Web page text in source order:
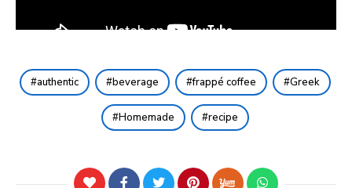
authentic beverage frappé coffee Greek
Homemade recipe